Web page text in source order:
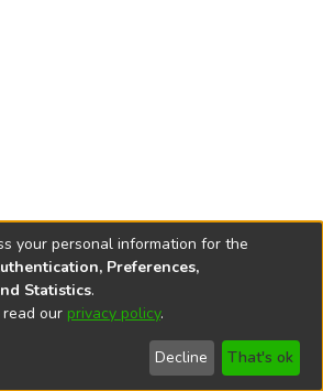
copyright © 2002-2026
End User
Agreement
Send
Feedback
your personal information for the
Preferences,
Statistics.
our privacy policy.
Decline That's ok